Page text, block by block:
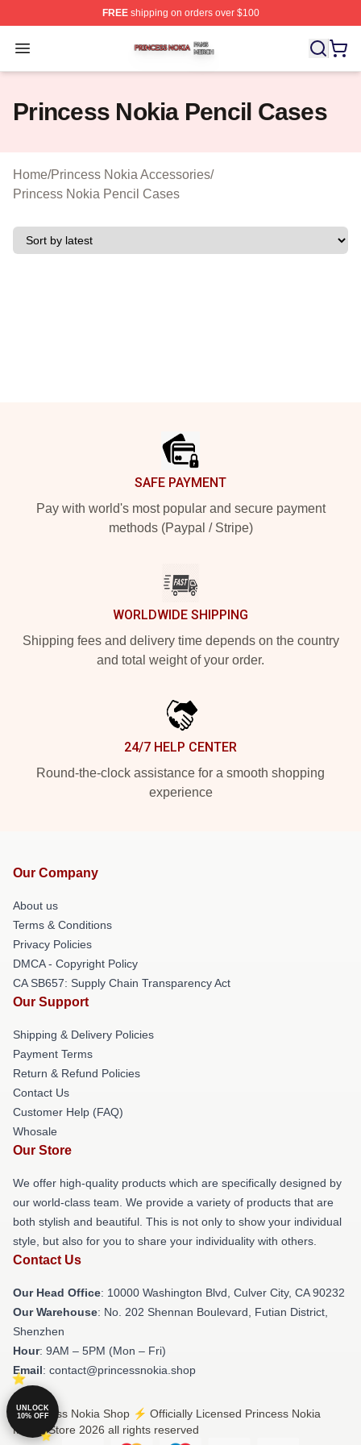
FREEshipping on orders over $100
Open menu
Princess Nokia Shop ⚡️ Officially Licensed Princess
Princess Nokia Pencil Cases
Home/Princess Nokia Accessories/
Princess Nokia Pencil Cases
SAFE PAYMENT
Pay with world's most popular and secure payment
methods (Paypal / Stripe)
WORLDWIDE SHIPPING
Shipping fees and delivery time depends on the country
and total weight of your order.
24/7 HELP CENTER
Round-the-clock assistance for a smooth shopping
experience
Our Company
About us
Terms & Conditions
Privacy Policies
DMCA - Copyright Policy
CA SB657: Supply Chain Transparency Act
Our Support
Shipping & Delivery Policies
Payment Terms
Return & Refund Policies
Contact Us
Customer Help (FAQ)
Whosale
Our Store
We offer high-quality products which are specifically designed by
our world-class team. We provide a variety of products that are
both stylish and beautiful. This is not only to show your individual
style, but also for you to share your individuality with others.
Contact Us
Our Head Office: 10000 Washington Blvd, Culver City, CA 90232
Our Warehouse: No. 202 Shennan Boulevard, Futian District,
Shenzhen
Hour: 9AM – 5PM (Mon – Fri)
Email: contact@princessnokia.shop
© Princess Nokia Shop ⚡️ Officially Licensed Princess Nokia
Merch Store 2026 all rights reserved
UNLOCK
10% OFF